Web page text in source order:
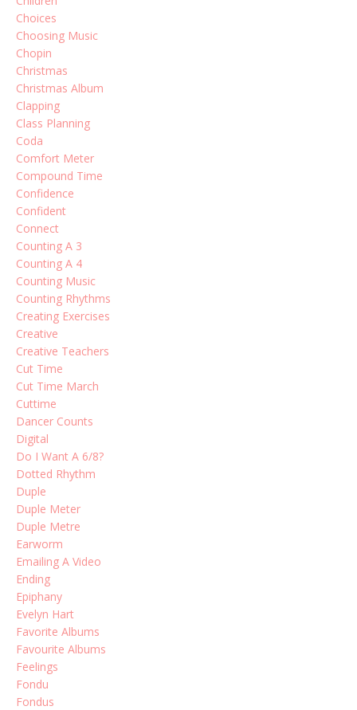
Choices
Choosing Music
Chopin
Christmas
Christmas Album
Clapping
Class Planning
Coda
Comfort Meter
Compound Time
Confidence
Confident
Connect
Counting A 3
Counting A 4
Counting Music
Counting Rhythms
Creating Exercises
Creative
Creative Teachers
Cut Time
Cut Time March
Cuttime
Dancer Counts
Digital
Do I Want A 6/8?
Dotted Rhythm
Duple
Duple Meter
Duple Metre
Earworm
Emailing A Video
Ending
Epiphany
Evelyn Hart
Favorite Albums
Favourite Albums
Feelings
Fondu
Fondus